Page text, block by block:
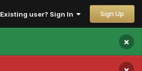
Existing user? Sign In Sign Up
×